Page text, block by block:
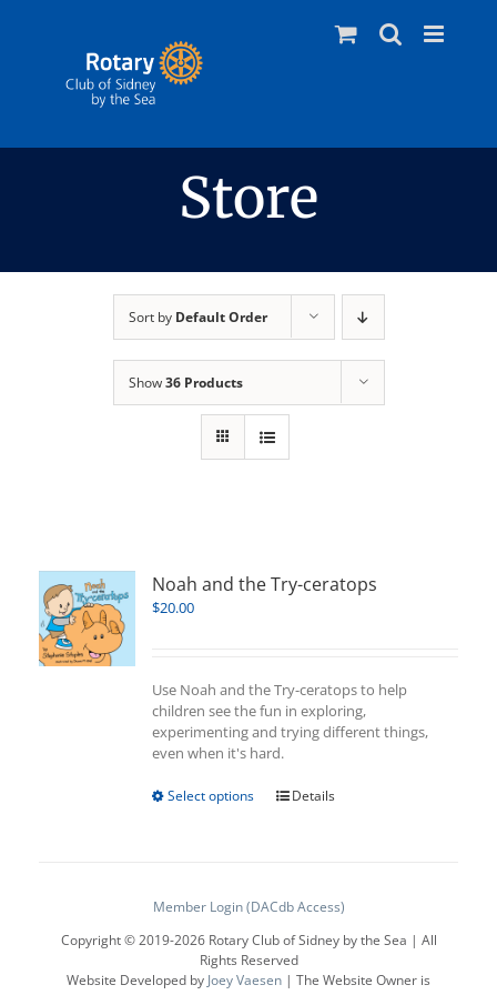
Store
Sort by Default Order
Show36 Products
Noah and the Try-ceratops
$20.00
Use Noah and the Try-ceratops to help
children see the fun in exploring,
experimenting and trying different things,
even when it's hard.
Select options
This
The
may
be
chosen
Details
Member Login (DACdb Access)
Copyright © 2019-2026 Rotary Club of Sidney by the Sea | All
Rights Reserved
Website Developed by Joey Vaesen | The Website Owner is